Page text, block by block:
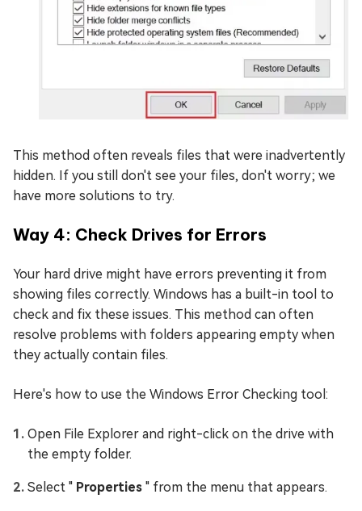
This method often reveals files that were inadvertently
hidden. If you still don't see your files, don't worry; we
have more solutions to try.
Way 4: Check Drives for Errors
Your hard drive might have errors preventing it from
showing files correctly. Windows has a built-in tool to
check and fix these issues. This method can often
resolve problems with folders appearing empty when
they actually contain files.
Here's how to use the Windows Error Checking tool:
Open File Explorer and right-click on the drive with
the empty folder.
Select " Properties " from the menu that appears.